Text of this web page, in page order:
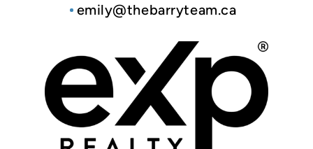
emily@thebarryteam.ca